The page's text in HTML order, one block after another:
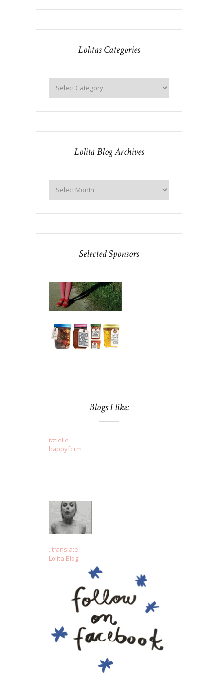
Lolitas Categories
Lolita Blog Archives
Selected Sponsors
Blogs I like:
tatielle
happyform
..translate
Lolita Blog!